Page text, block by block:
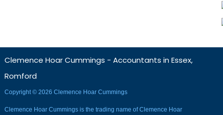
Clemence Hoar Cummings - Accountants in Essex,
Romford
Copyright © 2026 Clemence Hoar Cummings
Clemence Hoar Cummings is the trading name of Clemence Hoar